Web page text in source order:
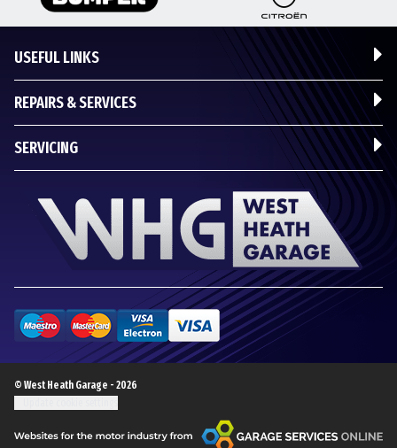
USEFUL LINKS
REPAIRS & SERVICES
SERVICING
© West Heath Garage - 2026